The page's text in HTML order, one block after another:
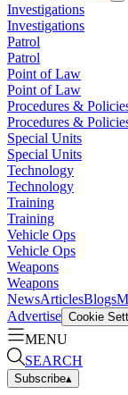
Investigations
Investigations
Patrol
Patrol
Point of Law
Point of Law
Procedures &
Procedures &
Special Units
Special Units
Technology
Technology
Training
Training
Vehicle Ops
Vehicle Ops
Weapons
Weapons
NewsArticlesBlogs
Advertise Cookie
MENU
SEARCH
Subscribe▴